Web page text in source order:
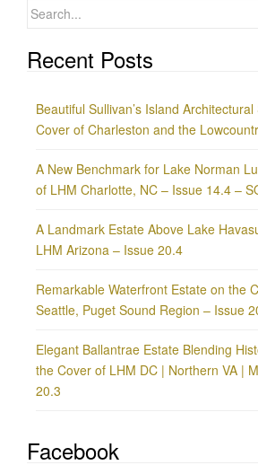
Search
Recent Posts
Beautiful Sullivan’s Island
Cover of Charleston and the
A New Benchmark for Lake Norman
of LHM Charlotte, NC – Issue 14.4 –
A Landmark Estate Above Lake
LHM Arizona – Issue 20.4
Remarkable Waterfront Estate on the
Seattle, Puget Sound Region – Issue
Elegant Ballantrae Estate Blending
the Cover of LHM DC | Northern VA |
20.3
Facebook